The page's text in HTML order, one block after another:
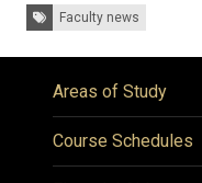
Tags:Faculty news
Areas of Study
Course Schedules